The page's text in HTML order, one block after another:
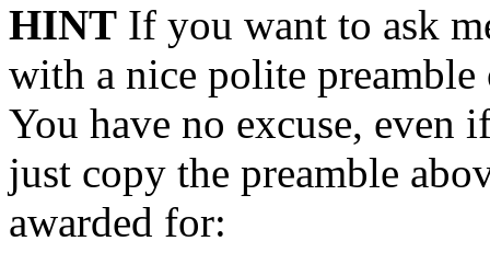
HINT If you want to ask
with a nice polite
You have no excuse,
just copy the preamble
awarded for: